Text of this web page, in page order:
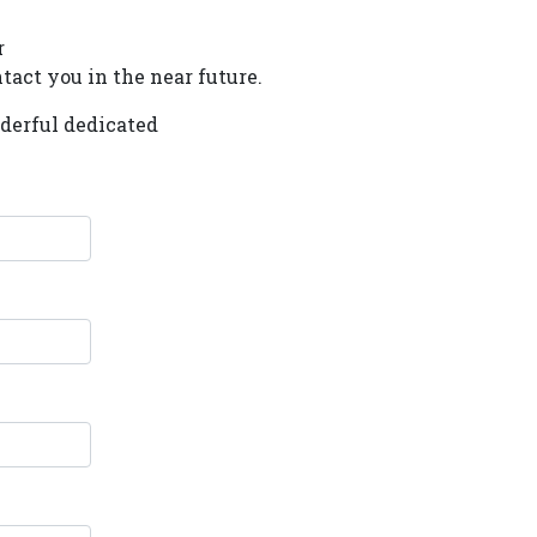
you in the near future.
dedicated